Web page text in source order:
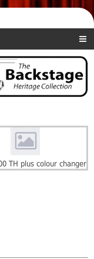
TH plus colour changer